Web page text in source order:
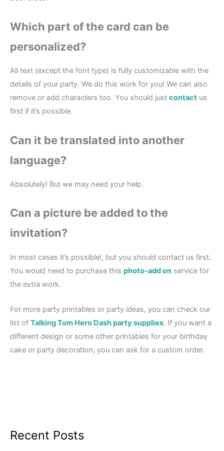
Which part of the card can be
personalized?
All text (except the font type) is fully customizable with the
details of your party. We do this work for you! We can also
remove or add characters too. You should just contact us
first if it’s possible.
Can it be translated into another
language?
Absolutely! But we may need your help.
Can a picture be added to the
invitation?
In most cases it’s possible!, but you should contact us first.
You would need to purchase this photo-add on service for
the extra work.
For more party printables or party ideas, you can check our
list of Talking Tom Hero Dash party supplies. If you want a
different design or some other printables for your birthday
cake or party decoration, you can ask for a custom order.
Recent Posts